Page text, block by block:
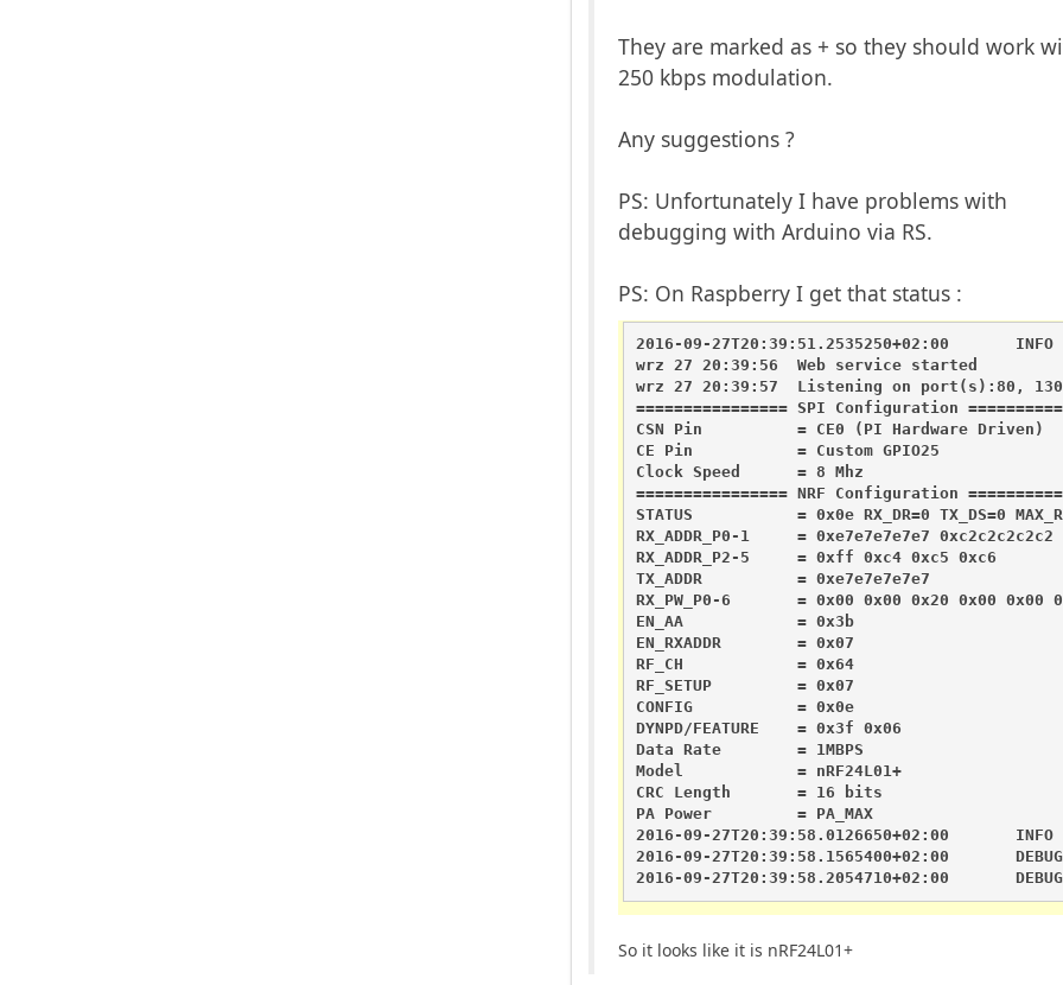
They are marked as + so they should work
250 kbps modulation.
Any suggestions ?
PS: Unfortunately I have problems with
debugging with Arduino via RS.
PS: On Raspberry I get that status :
2016-09-27T20:39:51.2535250+02:00
wrz 27 20:39:56  Web service started
wrz 27 20:39:57  Listening on port(s):80,
================ SPI Configuration
CSN Pin          = CE0 (PI Hardware Driven)
CE Pin           = Custom GPIO25
Clock Speed      = 8 Mhz
================ NRF Configuration
STATUS           = 0x0e RX_DR=0 TX_DS=0
RX_ADDR_P0-1     = 0xe7e7e7e7e7 0xc2c2c2c2c2
RX_ADDR_P2-5     = 0xff 0xc4 0xc5 0xc6
TX_ADDR          = 0xe7e7e7e7e7
RX_PW_P0-6       = 0x00 0x00 0x20 0x00 0x00
EN_AA            = 0x3b
EN_RXADDR        = 0x07
RF_CH            = 0x64
RF_SETUP         = 0x07
CONFIG           = 0x0e
DYNPD/FEATURE    = 0x3f 0x06
Data Rate        = 1MBPS
Model            = nRF24L01+
CRC Length       = 16 bits
PA Power         = PA_MAX
2016-09-27T20:39:58.0126650+02:00
2016-09-27T20:39:58.1565400+02:00
2016-09-27T20:39:58.2054710+02:00
So it looks like it is nRF24L01+